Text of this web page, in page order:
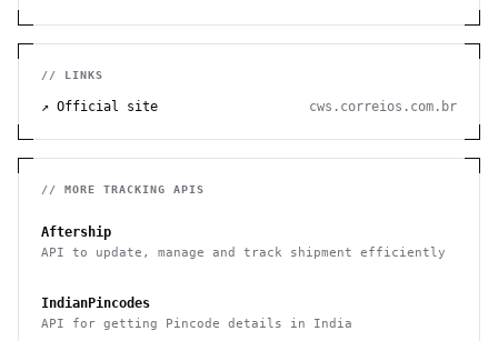
// LINKS
↗ Official site cws.correios.com.br
// MORE TRACKING APIS
Aftership
API to update, manage and track shipment efficiently
IndianPincodes
API for getting Pincode details in India